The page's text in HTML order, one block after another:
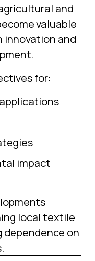
and
valuable
and
for:
impact
local textile
on